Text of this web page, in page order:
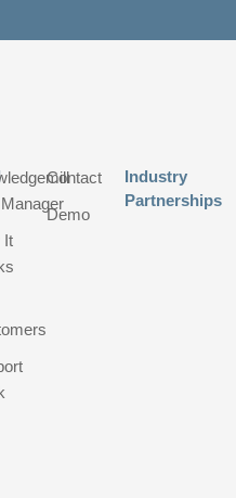
It
Contact
Demo
Industry
Partnerships